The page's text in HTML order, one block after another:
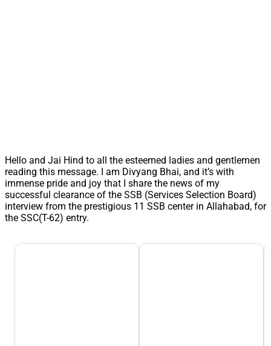
Hello and Jai Hind to all the esteemed ladies and gentlemen
reading this message. I am Divyang Bhai, and it’s with
immense pride and joy that I share the news of my
successful clearance of the SSB (Services Selection Board)
interview from the prestigious 11 SSB center in Allahabad, for
the SSC(T-62) entry.